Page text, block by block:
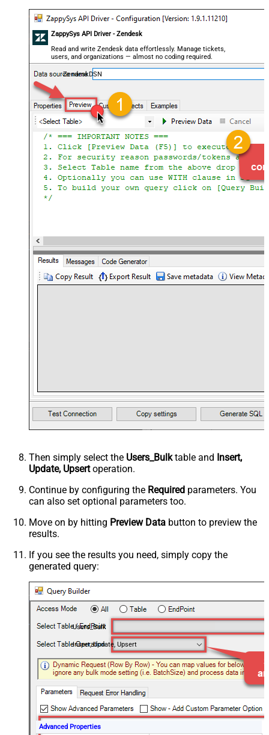
ZappySys API Driver - Zendesk
Read and write Zendesk data effortlessly. Manage tickets,
users, and organizations — almost no coding required.
ZendeskDSN
Then simply select the Users_Bulktable and Insert,
Update, Upsertoperation.
Continue by configuring the Required parameters. You
can also set optional parameters too.
Move on by hitting Preview Data button to preview the
results.
If you see the results you need, simply copy the
generated query:
Users_Bulk
Insert, Update, Upsert
Advanced Properties